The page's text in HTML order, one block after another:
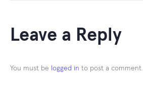
Leave a Reply
You must be logged in to post a comment.